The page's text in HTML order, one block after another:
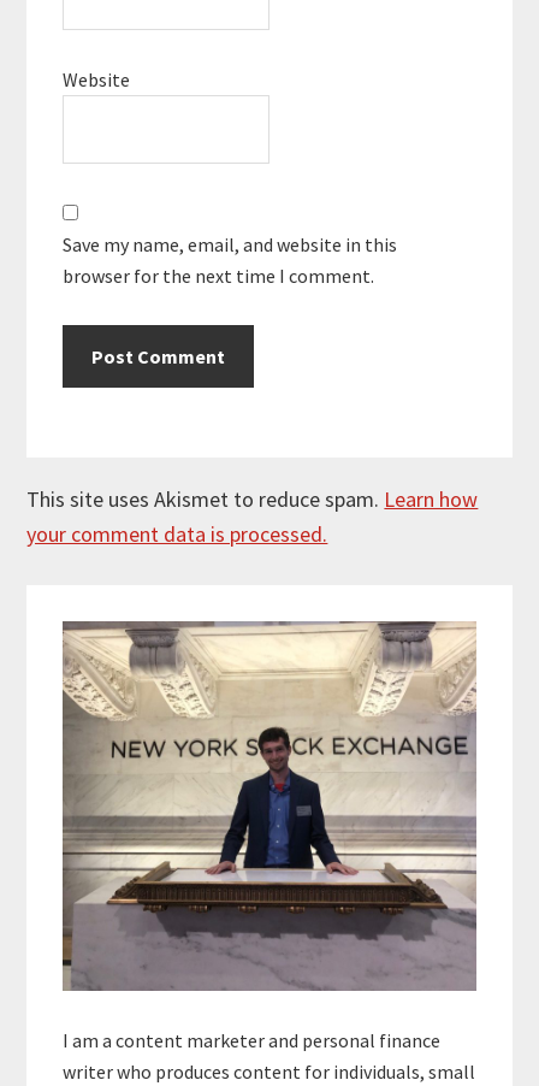
Website
Save my name, email, and website in this
browser for the next time I comment.
This site uses Akismet to reduce spam. Learn how
your comment data is processed.
Sidebar
I am a content marketer and personal finance
writer who produces content for individuals, small